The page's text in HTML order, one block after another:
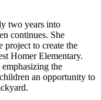
two years into
continues. She
project to create the
Homer Elementary.
the
an opportunity to